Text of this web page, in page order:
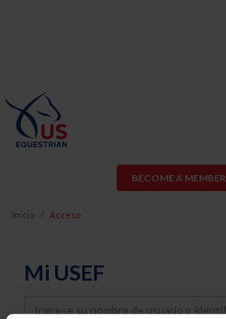
BECOME A MEMBER
Inicio Acceso
Mi USEF
Username